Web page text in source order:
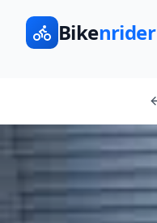
Bikenrider